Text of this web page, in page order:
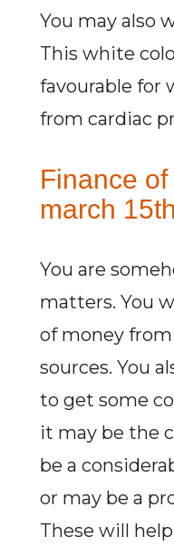
You may also
This white
favourable for
from cardiac
Finance
march
You are
matters. You
of money
sources. You
to get some
it may be the
be a
or may be a
These will